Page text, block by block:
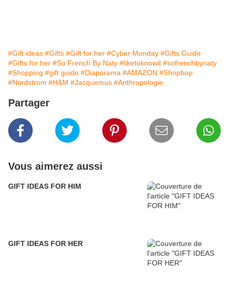
#Gift ideas #Gifts #Gift for her #Cyber Monday #Gifts Guide
#Gifts for her #So French By Naty #liketoknowit #sofrenchbynaty
#Shopping #gift guide #Diaporama #AMAZON #Shopbop
#Nordstrom #H&M #Jacquemus #Anthropologie
Partager
Vous aimerez aussi
GIFT IDEAS FOR HIM
GIFT IDEAS FOR HER